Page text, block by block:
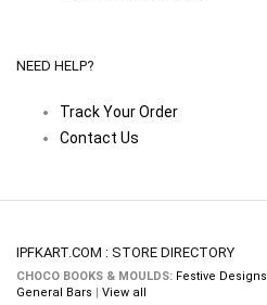
NEED HELP?
Track Your Order
Contact Us
IPFKART.COM : STORE DIRECTORY
CHOCO BOOKS & MOULDS: Festive Designs
General Bars | View all